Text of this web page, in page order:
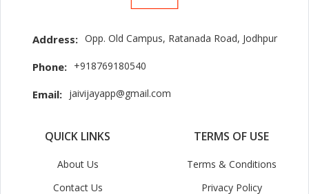
Address: Opp. Old Campus, Ratanada Road, Jodhpur
Phone: +918769180540
Email: jaivijayapp@gmail.com
QUICK LINKS
About Us
Contact Us
TERMS OF USE
Terms & Conditions
Privacy Policy